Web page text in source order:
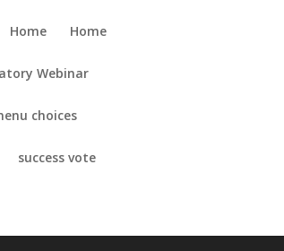
Home Home
Webinar
choices
success vote
Recent